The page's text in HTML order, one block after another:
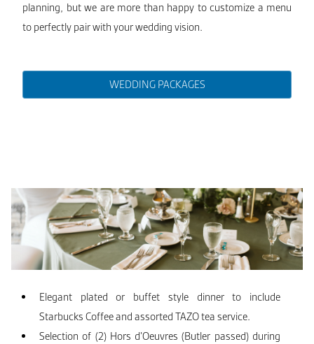
planning, but we are more than happy to customize a menu
to perfectly pair with your wedding vision.
WEDDING PACKAGES
Elegant plated or buffet style dinner to include
Starbucks Coffee and assorted TAZO tea service.
Selection of (2) Hors d’Oeuvres (Butler passed) during